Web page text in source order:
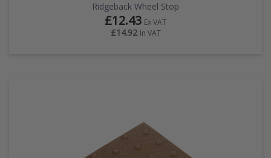
Ridgeback Wheel Stop
£12.43 Ex VAT
£14.92 In VAT